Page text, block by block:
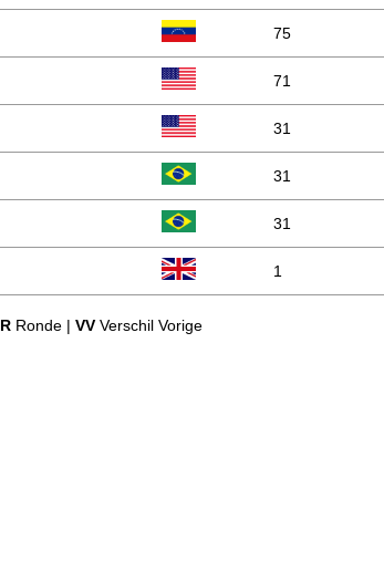
75
71
31
31
31
1
R Ronde | VV Verschil Vorige